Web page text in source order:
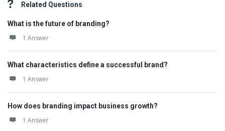
Related Questions
What is the future of branding?
1 Answer
What characteristics define a successful brand?
1 Answer
How does branding impact business growth?
1 Answer